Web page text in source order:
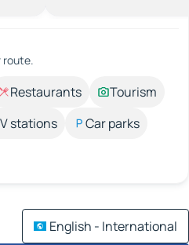
route.
Restaurants
Tourism
stations
Car parks
English - International